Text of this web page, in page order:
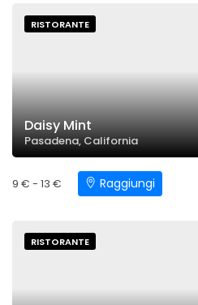
RISTORANTE
Daisy Mint
Pasadena, California
9 € - 13 € Raggiungi
RISTORANTE